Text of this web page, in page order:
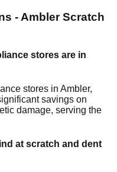
-AmblerScratch
stores are in
stores in Ambler,
savings on
damage, serving the
at scratch and dent